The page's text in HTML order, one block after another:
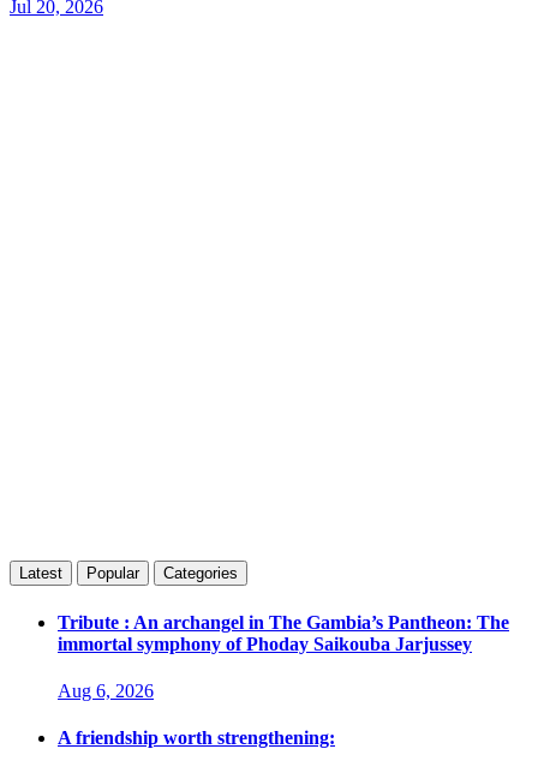
Jul 20, 2026
Latest Popular Categories
Tribute : An archangel in The Gambia’s Pantheon: The
immortal symphony of Phoday Saikouba Jarjussey
Aug 6, 2026
A friendship worth strengthening: